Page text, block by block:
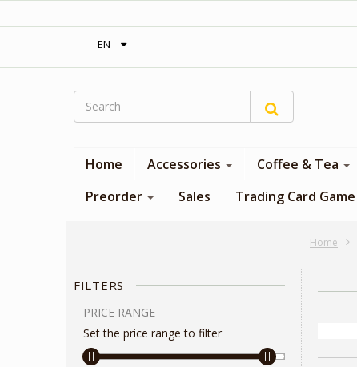
EN
Home Accessories Coffee & Tea
Preorder
Sales Trading Card Game
Home
FILTERS
PRICE RANGE
Set the price range to filter